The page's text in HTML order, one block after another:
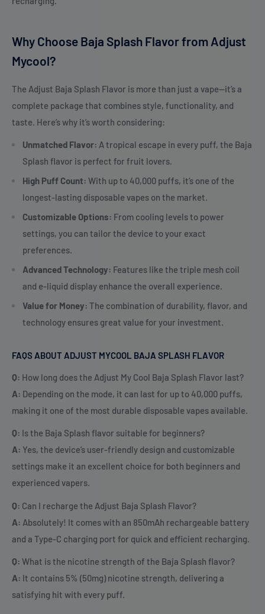
Why Choose Baja Splash Flavor from Adjust
Mycool?
The Adjust Baja Splash Flavor is more than just a vape—it’s a
complete package that combines style, functionality, and
taste. Here’s why it’s worth considering:
Unmatched Flavor: A tropical escape in every puff, the Baja
Splash flavor is perfect for fruit lovers.
High Puff Count: With up to 40,000 puffs, it’s one of the
longest-lasting disposable vapes on the market.
Customizable Options: From cooling levels to power
settings, you can tailor the device to your exact
preferences.
Advanced Technology: Features like the triple mesh coil
and e-liquid display enhance the overall experience.
Value for Money: The combination of durability, flavor, and
technology ensures great value for your investment.
FAQS ABOUT ADJUST MYCOOL BAJA SPLASH FLAVOR
Q: How long does the Adjust My Cool Baja Splash Flavor last?
A: Depending on the mode, it can last for up to 40,000 puffs,
making it one of the most durable disposable vapes available.
Q: Is the Baja Splash flavor suitable for beginners?
A: Yes, the device’s user-friendly design and customizable
settings make it an excellent choice for both beginners and
experienced vapers.
Q: Can I recharge the Adjust Baja Splash Flavor?
A: Absolutely! It comes with an 850mAh rechargeable battery
and a Type-C charging port for quick and efficient recharging.
Q: What is the nicotine strength of the Baja Splash flavor?
A: It contains 5% (50mg) nicotine strength, delivering a
satisfying hit with every puff.